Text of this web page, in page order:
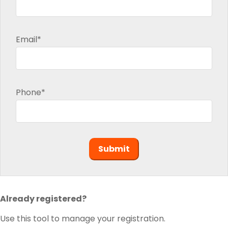
Email*
Phone*
Already registered?
Use this tool to manage your registration.